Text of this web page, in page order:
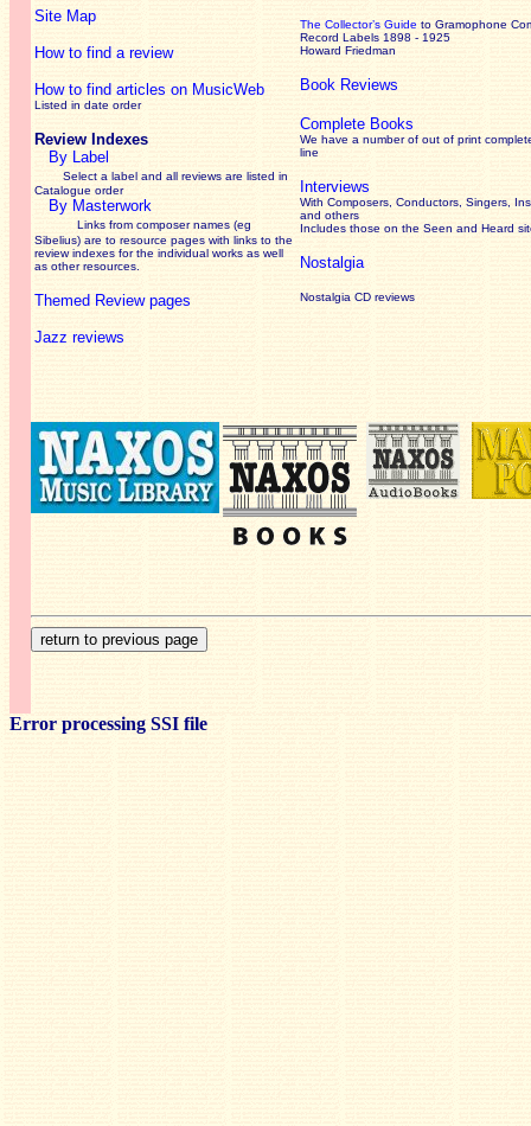
Site Map
How to find a review
How to find articles on MusicWeb
Listed in date order
Review Indexes
By Label
Select a label and all reviews are listed in
Catalogue order
By Masterwork
Links from composer names (eg
Sibelius) are to resource pages with links to the
reviewindexes for the individual works as well
as other resources.
Themed Review pages
Jazz reviews
The Collector’s Guide to Gramophone
Record Labels 1898 - 1925
Howard Friedman
Book Reviews
Complete Books
We have a number of out of print
line
Interviews
With Composers, Conductors, Singers,
and others
Includes those on the Seen and Heard
Nostalgia
Nostalgia CD reviews
Error processing SSI file